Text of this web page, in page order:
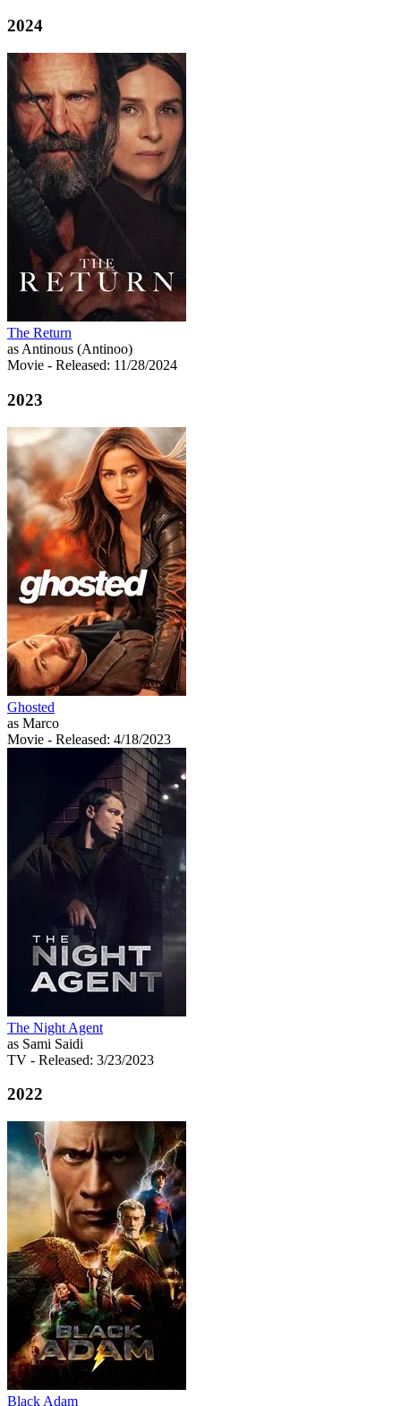
2024
The Return
as Antinous (Antinoo)
Movie - Released: 11/28/2024
2023
Ghosted
as Marco
Movie - Released: 4/18/2023
The Night Agent
as Sami Saidi
TV - Released: 3/23/2023
2022
Black Adam